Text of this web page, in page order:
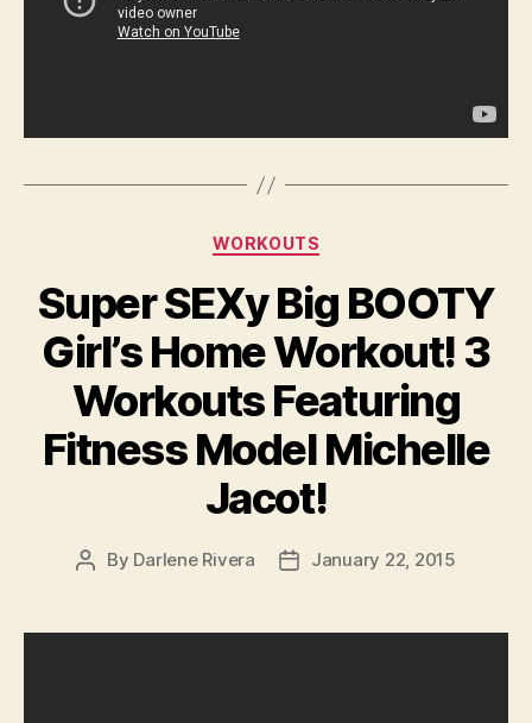
Categories
WORKOUTS
Super SEXy Big BOOTY
Girl’s Home Workout! 3
Workouts Featuring
Fitness Model Michelle
Jacot!
Post
By Darlene Rivera
PostJanuary 22, 2015